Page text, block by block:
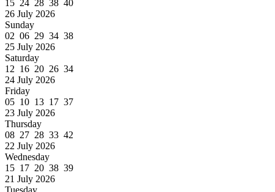
15 24 28 38 40
26 July 2026
Sunday
02 06 29 34 38
25 July 2026
Saturday
12 16 20 26 34
24 July 2026
Friday
05 10 13 17 37
23 July 2026
Thursday
08 27 28 33 42
22 July 2026
Wednesday
15 17 20 38 39
21 July 2026
Tuesday